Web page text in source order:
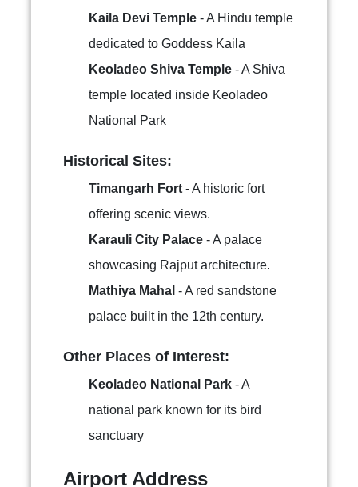
Kaila Devi Temple - A Hindu temple
dedicated to Goddess Kaila
Keoladeo Shiva Temple - A Shiva
temple located inside Keoladeo
National Park
Historical Sites:
Timangarh Fort - A historic fort
offering scenic views.
Karauli City Palace - A palace
showcasing Rajput architecture.
Mathiya Mahal - A red sandstone
palace built in the 12th century.
Other Places of Interest:
Keoladeo National Park - A
national park known for its bird
sanctuary
Airport Address